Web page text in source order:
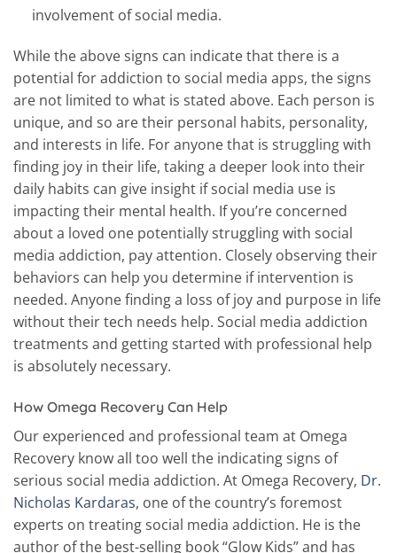
involvement of social media.
While the above signs can indicate that there is a
potential for addiction to social media apps, the signs
are not limited to what is stated above. Each person is
unique, and so are their personal habits, personality,
and interests in life. For anyone that is struggling with
finding joy in their life, taking a deeper look into their
daily habits can give insight if social media use is
impacting their mental health. If you’re concerned
about a loved one potentially struggling with social
media addiction, pay attention. Closely observing their
behaviors can help you determine if intervention is
needed. Anyone finding a loss of joy and purpose in life
without their tech needs help. Social media addiction
treatments and getting started with professional help
is absolutely necessary.
How Omega Recovery Can Help
Our experienced and professional team at Omega
Recovery know all too well the indicating signs of
serious social media addiction. At Omega Recovery, Dr.
Nicholas Kardaras, one of the country’s foremost
experts on treating social media addiction. He is the
author of the best-selling book “Glow Kids” and has